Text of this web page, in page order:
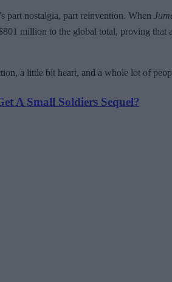
part nostalgia, part reinvention. When
million to the global total, proving that
a little bit heart, and a whole lot of
A Small Soldiers Sequel?